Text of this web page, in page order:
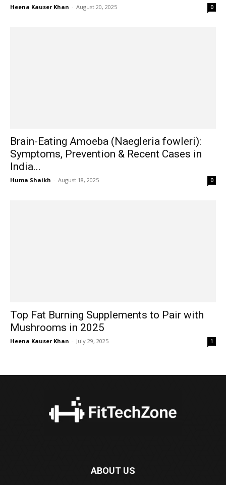
Heena Kauser Khan - August 20, 2025 0
Brain-Eating Amoeba (Naegleria fowleri):
Symptoms, Prevention & Recent Cases in
India...
Huma Shaikh - August 18, 2025 0
Top Fat Burning Supplements to Pair with
Mushrooms in 2025
Heena Kauser Khan - July 29, 2025 1
ABOUT US